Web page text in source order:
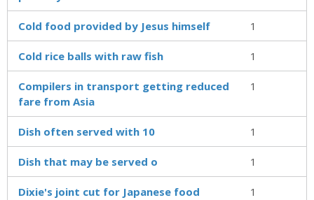
Cold food provided by Jesus himself 1
Cold rice balls with raw fish 1
Compilers in transport getting reduced
fare from Asia
1
Dish often served with 10 1
Dish that may be served o 1
Dixie's joint cut for Japanese food 1